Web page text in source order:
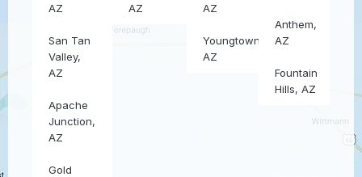
AZ
San Tan
Valley,
AZ
Apache
Junction,
AZ
Gold
AZ
AZ
Youngtown,
AZ
Anthem,
AZ
Fountain
Hills, AZ